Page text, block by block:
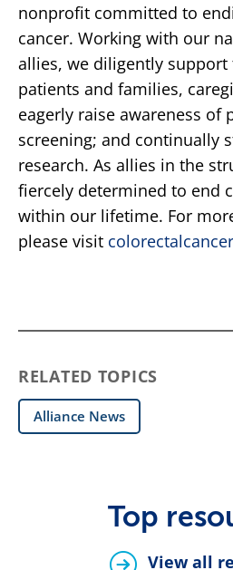
nonprofit committed to
cancer. Working with our
allies, we diligently support
patients and families,
eagerly raise awareness of
screening; and continually
research. As allies in the
fiercely determined to end
within our lifetime. For
please visit
RELATED TOPICS
Alliance News
Top
View all